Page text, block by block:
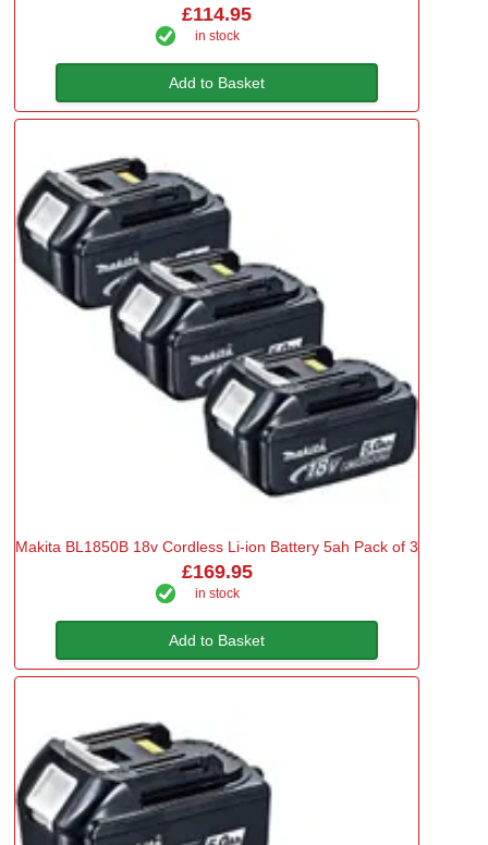
£114.95
in stock
Add to Basket
Makita BL1850B 18v Cordless Li-ion Battery 5ah Pack of 3
£169.95
in stock
Add to Basket